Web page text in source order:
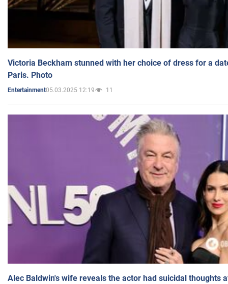
Victoria Beckham stunned with her choice of dress for a
Paris. Photo
Entertainment05.03.2025 12:19 11
Alec Baldwin's wife reveals the actor had suicidal thoughts